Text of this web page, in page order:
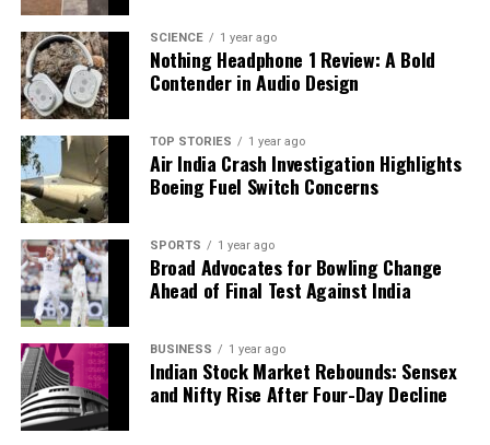
SCIENCE 1 year ago
Nothing Headphone 1 Review: A Bold
Contender in Audio Design
TOP STORIES 1 year ago
Air India Crash Investigation Highlights
Boeing Fuel Switch Concerns
SPORTS 1 year ago
Broad Advocates for Bowling Change
Ahead of Final Test Against India
BUSINESS 1 year ago
Indian Stock Market Rebounds: Sensex
and Nifty Rise After Four-Day Decline